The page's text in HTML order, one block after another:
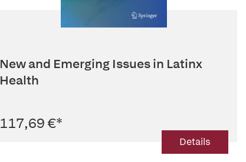
New and Emerging Issues in Latinx
Health
117,69 €*
Details